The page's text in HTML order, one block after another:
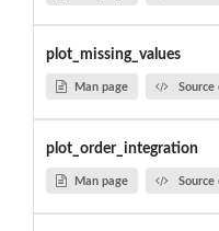
plot_missing_values
Man page Source
plot_order_integration
Man page Source